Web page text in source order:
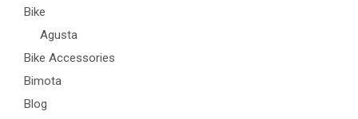
Bike
Agusta
Bike Accessories
Bimota
Blog